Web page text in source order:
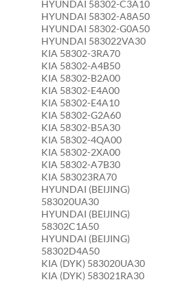
HYUNDAI 58302-C3A10
HYUNDAI 58302-A8A50
HYUNDAI 58302-G0A50
HYUNDAI 583022VA30
KIA 58302-3RA70
KIA 58302-A4B50
KIA 58302-B2A00
KIA 58302-E4A00
KIA 58302-E4A10
KIA 58302-G2A60
KIA 58302-B5A30
KIA 58302-4QA00
KIA 58302-2XA00
KIA 58302-A7B30
KIA 583023RA70
HYUNDAI (BEIJING)
583020UA30
HYUNDAI (BEIJING)
58302C1A50
HYUNDAI (BEIJING)
58302D4A50
KIA (DYK) 583020UA30
KIA (DYK) 583021RA30